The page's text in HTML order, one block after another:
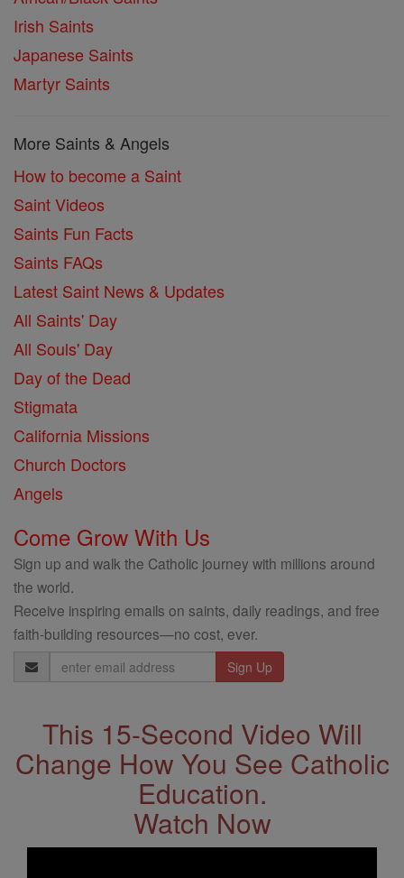
Irish Saints
Japanese Saints
Martyr Saints
More Saints & Angels
How to become a Saint
Saint Videos
Saints Fun Facts
Saints FAQs
Latest Saint News & Updates
All Saints' Day
All Souls' Day
Day of the Dead
Stigmata
California Missions
Church Doctors
Angels
Come Grow With Us
Sign up and walk the Catholic journey with millions around
the world.
Receive inspiring emails on saints, daily readings, and free
faith-building resources—no cost, ever.
Email
Address
This 15-Second Video Will
Change How You See Catholic
Education.
Watch Now